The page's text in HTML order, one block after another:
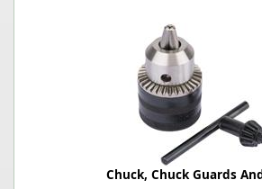
Chuck, Chuck Guards